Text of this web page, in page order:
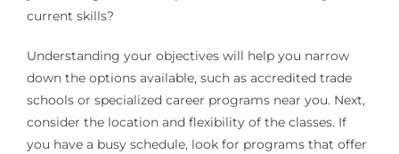
current skills?
Understanding your objectives will help you narrow
down the options available, such as accredited trade
schools or specialized career programs near you. Next,
consider the location and flexibility of the classes. If
you have a busy schedule, look for programs that offer